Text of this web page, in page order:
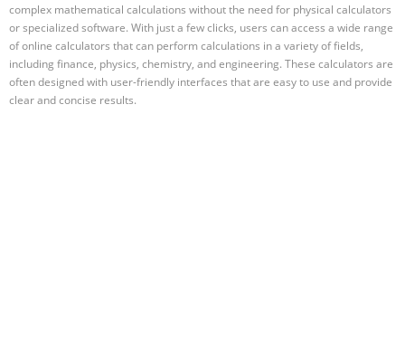
complex mathematical calculations without the need for physical calculators
or specialized software. With just a few clicks, users can access a wide range
of online calculators that can perform calculations in a variety of fields,
including finance, physics, chemistry, and engineering. These calculators are
often designed with user-friendly interfaces that are easy to use and provide
clear and concise results.